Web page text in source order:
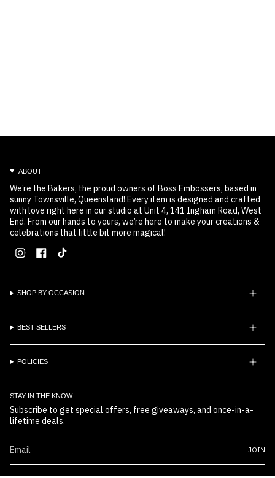
ABOUT
We’re the Bakers, the proud owners of Boss Embossers, based in
sunny Townsville, Queensland! Every item is designed and crafted
with love right here in our studio at Unit 4, 141 Ingham Road, West
End. From our hands to yours, we’re here to make your creations &
celebrations that little bit more magical!
Instagram
Facebook
SHOP BY OCCASION
BEST SELLERS
POLICIES
STAY IN THE KNOW
Subscribe to get special offers, free giveaways, and once-in-a-
lifetime deals.
JOIN